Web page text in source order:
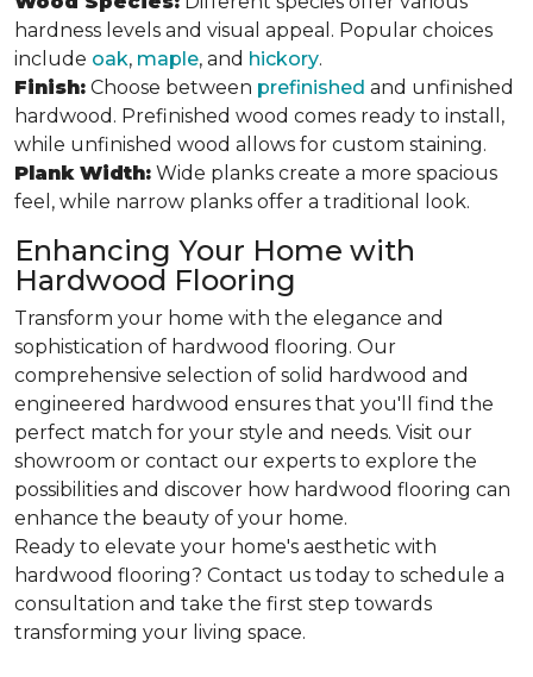
hardness levels and visual appeal. Popular choices
include oak, maple, and hickory.
Finish: Choose between prefinished and unfinished
hardwood. Prefinished wood comes ready to install,
while unfinished wood allows for custom staining.
Plank Width: Wide planks create a more spacious
feel, while narrow planks offer a traditional look.
Enhancing Your Home with
Hardwood Flooring
Transform your home with the elegance and
sophistication of hardwood flooring. Our
comprehensive selection of solid hardwood and
engineered hardwood ensures that you'll find the
perfect match for your style and needs. Visit our
showroom or contact our experts to explore the
possibilities and discover how hardwood flooring can
enhance the beauty of your home.
Ready to elevate your home's aesthetic with
hardwood flooring? Contact us today to schedule a
consultation and take the first step towards
transforming your living space.